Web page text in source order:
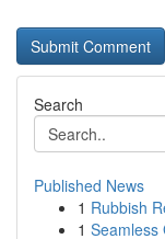
Search
Published News
1 Rubbish
1 Seamless